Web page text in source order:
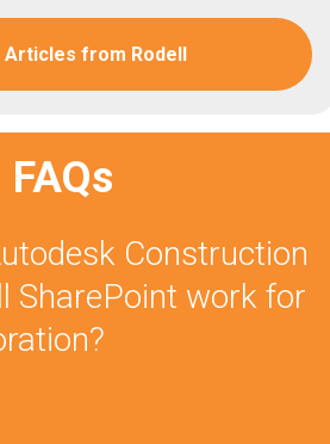
Articles from Rodell
FAQs
Construction
SharePoint work for